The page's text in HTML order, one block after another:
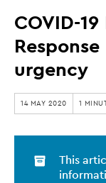
COVID-
19
Public
Health
Response
Bill
passed
COVID-
urgency
14 MAY 2020 1
This